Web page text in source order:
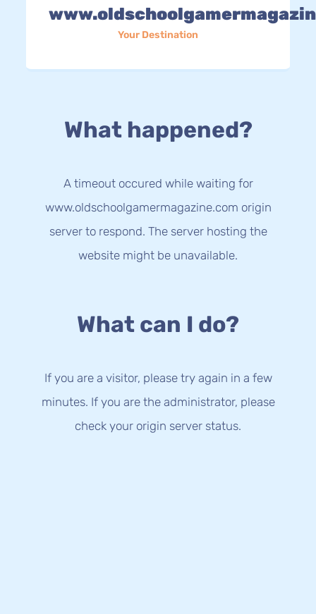
Your Destination
What happened?
A timeout occured while waiting for
www.oldschoolgamermagazine.com origin
server to respond. The server hosting the
website might be unavailable.
What can I do?
If you are a visitor, please try again in a few
minutes. If you are the administrator, please
check your origin server status.